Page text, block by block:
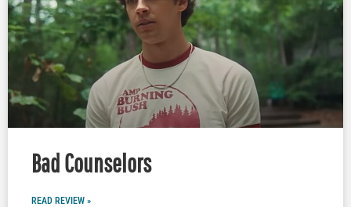
Bad Counselors
READ REVIEW »